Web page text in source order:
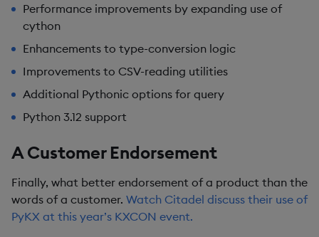
Performance improvements by expanding use of
cython
Enhancements to type-conversion logic
Improvements to CSV-reading utilities
Additional Pythonic options for query
Python 3.12 support
A Customer Endorsement
Finally, what better endorsement of a product than the
words of a customer. Watch Citadel discuss their use of
PyKX at this year’s KXCON event.